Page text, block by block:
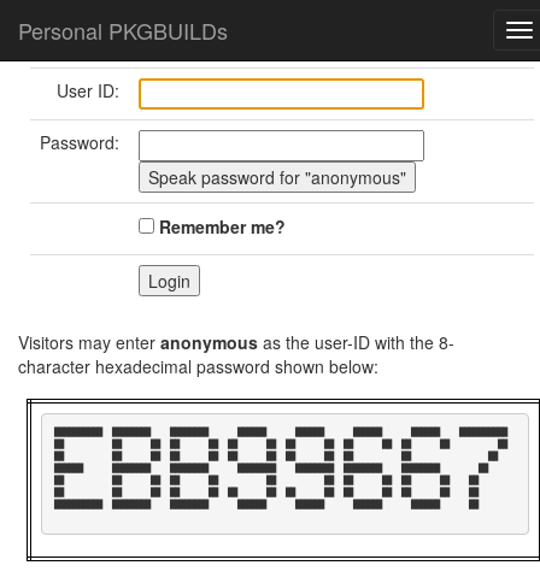
Personal PKGBUILDs
Home Login/Logout
User ID:
Password:
Remember me?
Visitors may enter anonymous as the user-ID with the 8-
character hexadecimal password shown below: